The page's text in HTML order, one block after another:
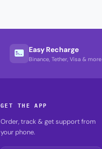
Easy Recharge
Binance, Tether, Visa & more
GET THE APP
Order, track & get support from
your phone.